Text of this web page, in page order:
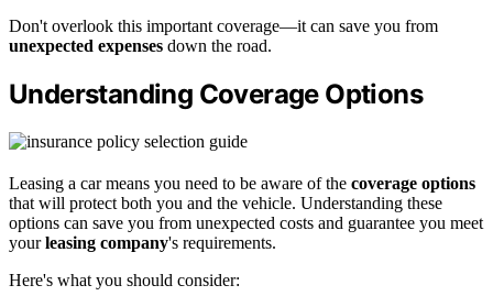
Don't overlook this important coverage—it can save you from
unexpected expenses down the road.
Understanding Coverage Options
Leasing a car means you need to be aware of the coverage options
that will protect both you and the vehicle. Understanding these
options can save you from unexpected costs and guarantee you meet
yourleasing company's requirements.
Here's what you should consider: